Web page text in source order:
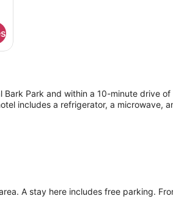
Bark Park and within a 10-minute drive
includes a refrigerator, a microwave,
A stay here includes free parking.